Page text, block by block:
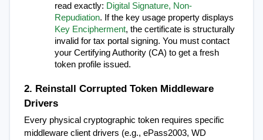
read exactly: Digital Signature, Non-
Repudiation
Key Encipherment, the certificate is structurally
invalid for tax portal signing. You must contact
your Certifying Authority (CA) to get a fresh
token profile issued.
2. Reinstall Corrupted Token Middleware
Drivers
Every physical cryptographic token requires specific
middleware client drivers (e.g., ePass2003, WD